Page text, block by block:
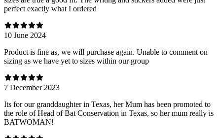
perfect exactly what I ordered
10 June 2024
Product is fine as, we will purchase again. Unable to comment on
sizing as we have yet to sizes within our group
7 December 2023
Its for our granddaughter in Texas, her Mum has been promoted to
the role of Head of Bat Conservation in Texas, so her mum really is
BATWOMAN!